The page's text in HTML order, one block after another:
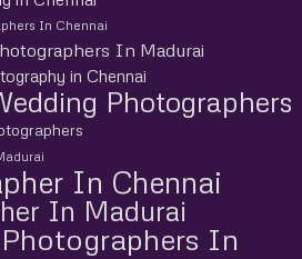
In Chennai
In Madurai
in Chennai
Photographers
In Chennai
In Madurai
In